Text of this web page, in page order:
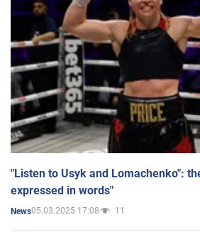
"Listen to Usyk and Lomachenko":
expressed in words"
News05.03.2025 17:08 11